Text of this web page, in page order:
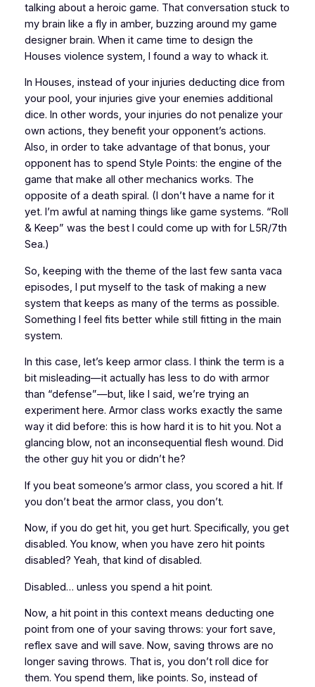
talking about a heroic game. That conversation stuck to
my brain like a fly in amber, buzzing around my game
designer brain. When it came time to design the
Houses violence system, I found a way to whack it.
In Houses, instead of your injuries deducting dice from
your pool, your injuries give your enemies additional
dice. In other words, your injuries do not penalize your
own actions, they benefit your opponent’s actions.
Also, in order to take advantage of that bonus, your
opponent has to spend Style Points: the engine of the
game that make all other mechanics works. The
opposite of a death spiral. (I don’t have a name for it
yet. I’m awful at naming things like game systems. “Roll
& Keep” was the best I could come up with for L5R/7th
Sea.)
So, keeping with the theme of the last few santa vaca
episodes, I put myself to the task of making a new
system that keeps as many of the terms as possible.
Something I feel fits better while still fitting in the main
system.
In this case, let’s keep armor class. I think the term is a
bit misleading—it actually has less to do with armor
than “defense”—but, like I said, we’re trying an
experiment here. Armor class works exactly the same
way it did before: this is how hard it is to hit you. Not a
glancing blow, not an inconsequential flesh wound. Did
the other guy hit you or didn’t he?
If you beat someone’s armor class, you scored a hit. If
you don’t beat the armor class, you don’t.
Now, if you do get hit, you get hurt. Specifically, you get
disabled. You know, when you have zero hit points
disabled? Yeah, that kind of disabled.
Disabled… unless you spend a hit point.
Now, a hit point in this context means deducting one
point from one of your saving throws: your fort save,
reflex save and will save. Now, saving throws are no
longer saving throws. That is, you don’t roll dice for
them. You spend them, like points. So, instead of